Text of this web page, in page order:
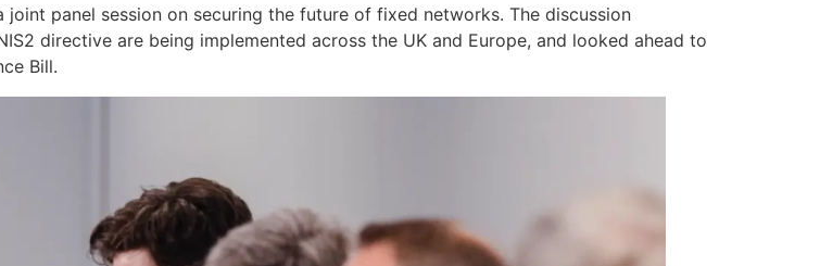
joint panel session on securing the future of fixed networks. The discussion
directive are being implemented across the UK and Europe, and looked ahead to
Bill.